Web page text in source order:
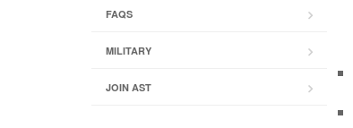
FAQS
MILITARY
JOIN AST